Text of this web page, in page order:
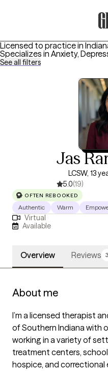
Licensed to practice in
Specializes in Anxiety,
See all filters
Jas
LCSW, 13
5.0(19)
OFTEN REBOOKED
Authentic Warm
Virtual
Available
Overview Reviews 3
About me
I’m a licensed therapist
of Southern Indiana with
working in a variety of
treatment centers,
hospice, and correctional